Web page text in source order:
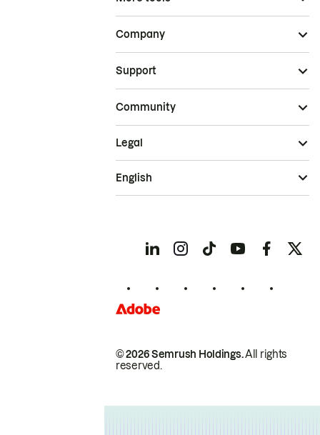
Company
Support
Community
© 2026 Semrush Holdings.All rights
reserved.
Legal
English